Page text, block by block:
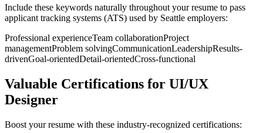
Include these keywords naturally throughout your resume to pass
applicant tracking systems (ATS) used by Seattle employers:
Professional experienceTeam collaborationProject
managementProblem solvingCommunicationLeadershipResults-
drivenGoal-orientedDetail-orientedCross-functional
Valuable Certifications for UI/UX
Designer
Boost your resume with these industry-recognized certifications: